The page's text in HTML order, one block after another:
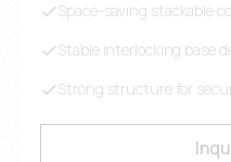
Space-saving stackable
Stable interlocking base
Strong structure for